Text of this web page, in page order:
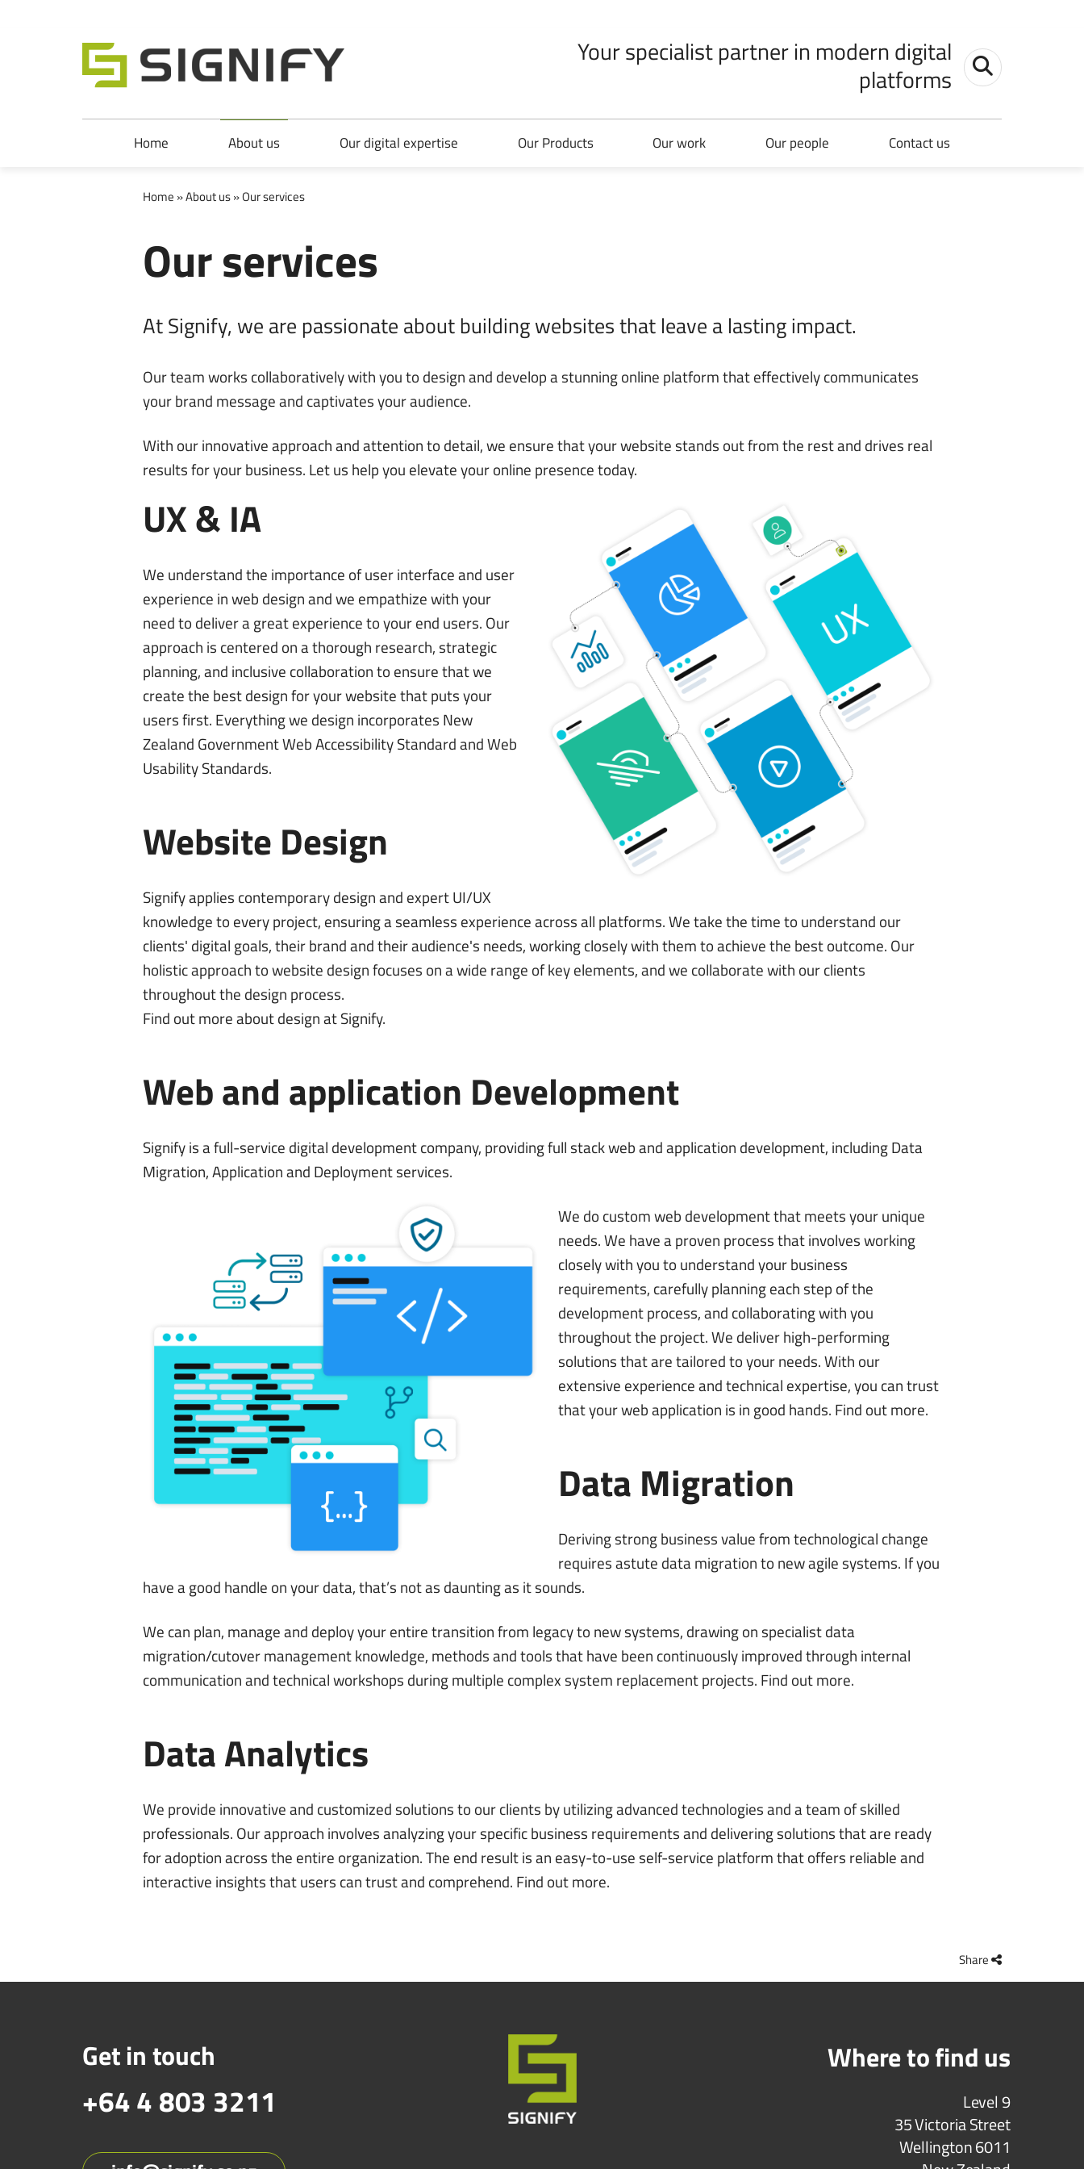
Toggle search
Signify Ltd
Your specialist partner in modern digital
platforms
Home About us Our digital expertise Our Products Our work Our people Contact us
Home »About us» Our services
Our services
At Signify, we are passionate about building websites that leave a lasting impact.
Our team works collaboratively with you to design and develop a stunning online platform that effectively communicates
your brand message and captivates your audience.
With our innovative approach and attention to detail, we ensure that your website stands out from the rest and drives real
results for your business. Let us help you elevate your online presence today.
UX & IA
We understand the importance of user interface and user
experience in web design and we empathize with your
need to deliver a great experience to your end users. Our
approach is centered on a thorough research, strategic
planning, and inclusive collaboration to ensure that we
create the best design for your website that puts your
users first. Everything we design incorporates New
Zealand GovernmentWeb Accessibility StandardandWeb
Usability Standards.
Website Design
Signify applies contemporary design and expert UI/UX
knowledge to every project, ensuring a seamless experience across all platforms. We take the time to understand our
clients' digital goals, their brand and their audience's needs, working closely with them to achieve the best outcome. Our
holistic approach to website design focuses on a wide range of key elements, and we collaborate with our clients
throughout the design process.
Find out more aboutdesign at Signify.
Web and application Development
Signify is a full-service digital development company, providing full stack web and application development, including Data
Migration, Application and Deployment services.
We do custom web development that meets your unique
needs. We have a proven process that involves working
closely with you to understand your business
requirements, carefully planning each step of the
development process, and collaborating with you
throughout the project. We deliver high-performing
solutions that are tailored to your needs. With our
extensive experience and technical expertise, you can trust
that your web application is in good hands. Find out more.
Data Migration
Deriving strong business value from technological change
requires astute data migration to new agile systems. If you
have a good handle on your data, that’s not as daunting as it sounds.
We can plan, manage and deploy your entire transition from legacy to new systems, drawing on specialist data
migration/cutover management knowledge, methods and tools that have been continuously improved through internal
communication and technical workshops during multiple complex system replacement projects. Find out more.
Data Analytics
We provide innovative and customized solutions to our clients by utilizing advanced technologies and a team of skilled
professionals. Our approach involves analyzing your specific business requirements and delivering solutions that are ready
for adoption across the entire organization. The end result is an easy-to-use self-service platform that offers reliable and
interactive insights that users can trust and comprehend. Find out more.
Share
Get in touch
+64 4 803 3211
Where to find us
Level 9
35 Victoria Street
Wellington 6011